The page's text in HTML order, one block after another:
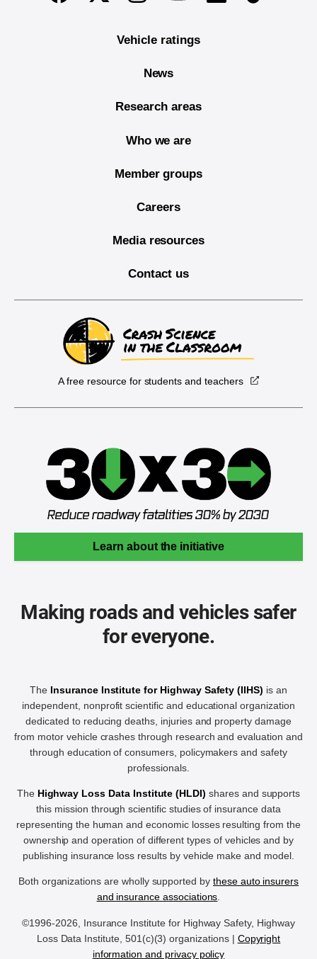
Vehicle ratings
News
Research areas
Who we are
Member groups
Careers
Media resources
Contact us
A free resource for students and teachers
Learn about the initiative
Making roads and vehicles safer
for everyone.
The Insurance Institute for Highway Safety (IIHS) is an
independent, nonprofit scientific and educational organization
dedicated to reducing deaths, injuries and property damage
from motor vehicle crashes through research and evaluation and
through education of consumers, policymakers and safety
professionals.
The Highway Loss Data Institute (HLDI) shares and supports
this mission through scientific studies of insurance data
representing the human and economic losses resulting from the
ownership and operation of different types of vehicles and by
publishing insurance loss results by vehicle make and model.
Both organizations are wholly supported by these auto insurers
and insurance associations.
©1996-2026, Insurance Institute for Highway Safety, Highway
Loss Data Institute, 501(c)(3) organizations | Copyright
information and privacy policy